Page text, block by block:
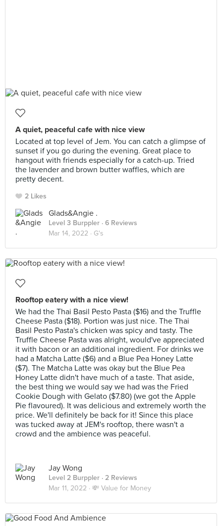
A quiet, peaceful cafe with nice view
Located at top level of Jem. You can catch a glimpse of
sunset if you go during the evening. Great place to
hangout with friends especially for a catch-up. Tried
the lavender and brown butter waffles, which are
pretty decent.
2 Likes
Glads&Angie .
Level 3 Burppler · 6 Reviews
Mar 14, 2022 · G's
Rooftop eatery with a nice view!
We had the Thai Basil Pesto Pasta ($16) and the Truffle
Cheese Pasta ($18). Portion was just nice. The Thai
Basil Pesto Pasta's chicken was spicy and tasty. The
Truffle Cheese Pasta was alright, would've appreciated
it with bacon or an additional ingredient. For drinks we
had a Matcha Latte ($6) and a Blue Pea Honey Latte
($7). The Matcha Latte was okay but the Blue Pea
Honey Latte didn't have much of a taste. That aside,
the best thing we would say we had was the Fried
Cookie Dough with Gelato ($7.80) (we got the Apple
Pie flavoured). It was delicious and extremely worth the
price. We'll definitely be back for it! Since this place
was tucked away at JEM's rooftop, there wasn't a
crowd and the ambience was peaceful.
Jay Wong
Level 2 Burppler · 2 Reviews
Mar 11, 2022 · 💸 Value for Money